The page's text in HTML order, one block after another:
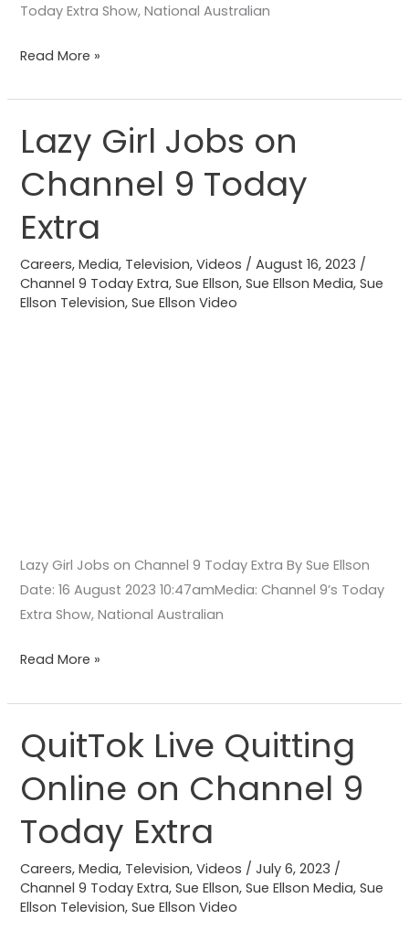
Today Extra Show, National Australian
Read More »
Lazy Girl Jobs on
Channel 9 Today
Extra
Careers,Media, Television,Videos /August 16, 2023 /
Channel 9 Today Extra,Sue Ellson,Sue Ellson Media,Sue
Ellson Television,Sue Ellson Video
Lazy Girl Jobs on Channel 9 Today Extra By Sue Ellson
Date: 16 August 2023 10:47amMedia: Channel 9’s Today
Extra Show, National Australian
Lazy
Girl
Jobs
Channel
Today
Extra
Read More »
QuitTok Live Quitting
Online on Channel 9
Today Extra
Careers,Media, Television,Videos /July 6, 2023 /
Channel 9 Today Extra,Sue Ellson,Sue Ellson Media,Sue
Ellson Television,Sue Ellson Video
QuitTok
Live
Quitting
9
Today